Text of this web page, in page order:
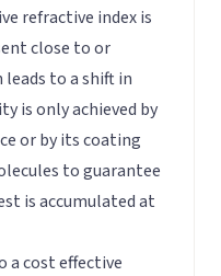
refractive index is
close to or
to a shift in
is only achieved by
or by its coating
to guarantee
is accumulated at
a cost effective